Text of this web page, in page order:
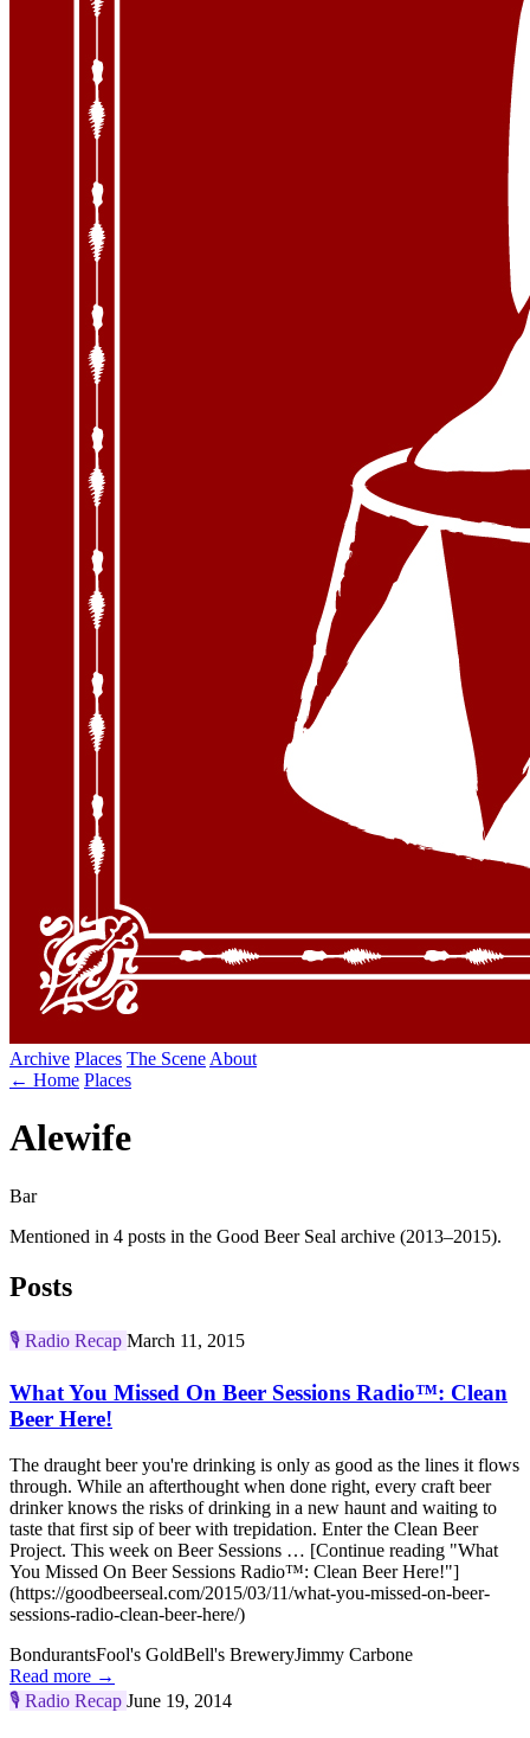
Archive Places The Scene About
← Home Places
Alewife
Bar
Mentioned in 4 posts in the Good Beer Seal archive (2013–2015).
Posts
🎙️ Radio Recap March 11, 2015
What You Missed On Beer Sessions Radio™: Clean
Beer Here!
The draught beer you're drinking is only as good as the lines it flows
through. While an afterthought when done right, every craft beer
drinker knows the risks of drinking in a new haunt and waiting to
taste that first sip of beer with trepidation. Enter the Clean Beer
Project. This week on Beer Sessions … [Continue reading "What
You Missed On Beer Sessions Radio™: Clean Beer Here!"]
(https://goodbeerseal.com/2015/03/11/what-you-missed-on-beer-
sessions-radio-clean-beer-here/)
BondurantsFool's GoldBell's BreweryJimmy Carbone
Read more →
🎙️ Radio Recap June 19, 2014